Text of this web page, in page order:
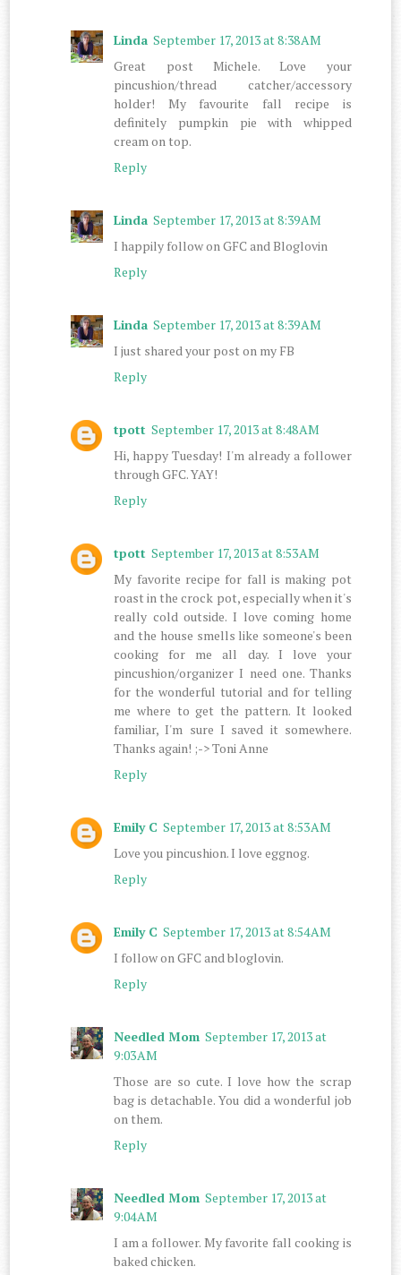
Linda September 17, 2013 at 8:38 AM
Great post Michele. Love your
pincushion/thread catcher/accessory
holder! My favourite fall recipe is
definitely pumpkin pie with whipped
cream on top.
Reply
Linda September 17, 2013 at 8:39 AM
I happily follow on GFC and Bloglovin
Reply
Linda September 17, 2013 at 8:39 AM
I just shared your post on my FB
Reply
tpott September 17, 2013 at 8:48 AM
Hi, happy Tuesday! I'm already a follower
through GFC. YAY!
Reply
tpott September 17, 2013 at 8:53 AM
My favorite recipe for fall is making pot
roast in the crock pot, especially when it's
really cold outside. I love coming home
and the house smells like someone's been
cooking for me all day. I love your
pincushion/organizer I need one. Thanks
for the wonderful tutorial and for telling
me where to get the pattern. It looked
familiar, I'm sure I saved it somewhere.
Thanks again! ;-> Toni Anne
Reply
Emily C September 17, 2013 at 8:53 AM
Love you pincushion. I love eggnog.
Reply
Emily C September 17, 2013 at 8:54 AM
I follow on GFC and bloglovin.
Reply
Needled Mom September 17, 2013 at
9:03 AM
Those are so cute. I love how the scrap
bag is detachable. You did a wonderful job
on them.
Reply
Needled Mom September 17, 2013 at
9:04 AM
I am a follower. My favorite fall cooking is
baked chicken.